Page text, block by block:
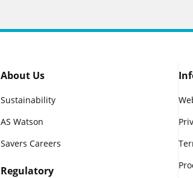
About Us
Sustainability
AS Watson
Savers Careers
Regulatory